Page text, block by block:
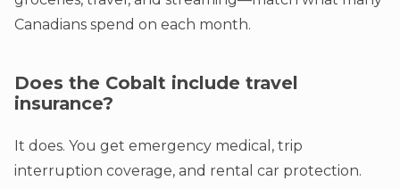
Canadians spend on each month.
Does the Cobalt include travel
insurance?
It does. You get emergency medical, trip
interruption coverage, and rental car protection.